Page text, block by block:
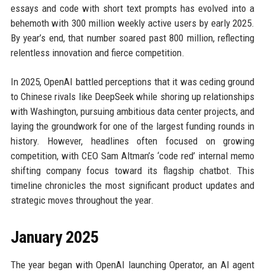
essays and code with short text prompts has evolved into a
behemoth with 300 million weekly active users by early 2025.
By year’s end, that number soared past 800 million, reflecting
relentless innovation and fierce competition.
In 2025, OpenAI battled perceptions that it was ceding ground
to Chinese rivals like DeepSeek while shoring up relationships
with Washington, pursuing ambitious data center projects, and
laying the groundwork for one of the largest funding rounds in
history. However, headlines often focused on growing
competition, with CEO Sam Altman’s ‘code red’ internal memo
shifting company focus toward its flagship chatbot. This
timeline chronicles the most significant product updates and
strategic moves throughout the year.
January 2025
The year began with OpenAI launching Operator, an AI agent